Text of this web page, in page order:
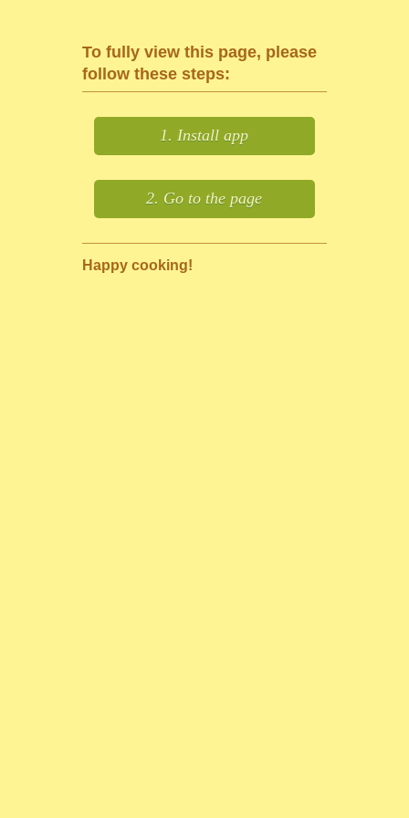
To fully view this page, please
follow these steps:
1. Install app
2. Go to the page
Happy cooking!